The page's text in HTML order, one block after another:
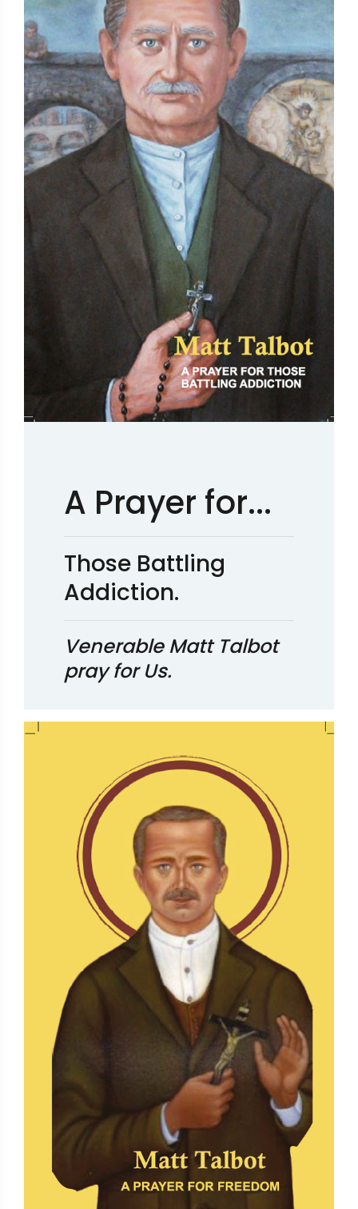
A Prayer for...
Those Battling
Addiction.
Venerable Matt Talbot
pray for Us.